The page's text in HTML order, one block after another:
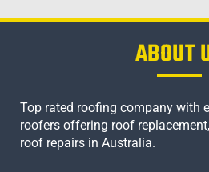
ABOUT
Top rated roofing company with
roofers offering roof
roof repairs in Australia.